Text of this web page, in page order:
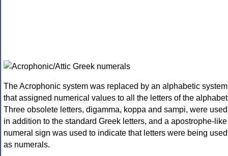
The Acrophonic system was replaced by an alphabetic system
that assigned numerical values to all the letters of the
Three obsolete letters, digamma, koppa and sampi, were used
in addition to the standard Greek letters, and a apostrophe-like
numeral sign was used to indicate that letters were being used
as numerals.